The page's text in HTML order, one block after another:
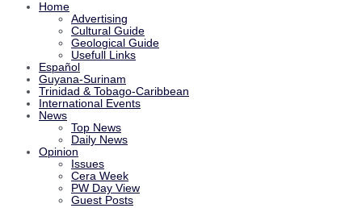
Home
Advertising
Cultural Guide
Geological Guide
Usefull Links
Español
Guyana-Surinam
Trinidad & Tobago-Caribbean
International Events
News
Top News
Daily News
Opinion
Issues
Cera Week
PW Day View
Guest Posts